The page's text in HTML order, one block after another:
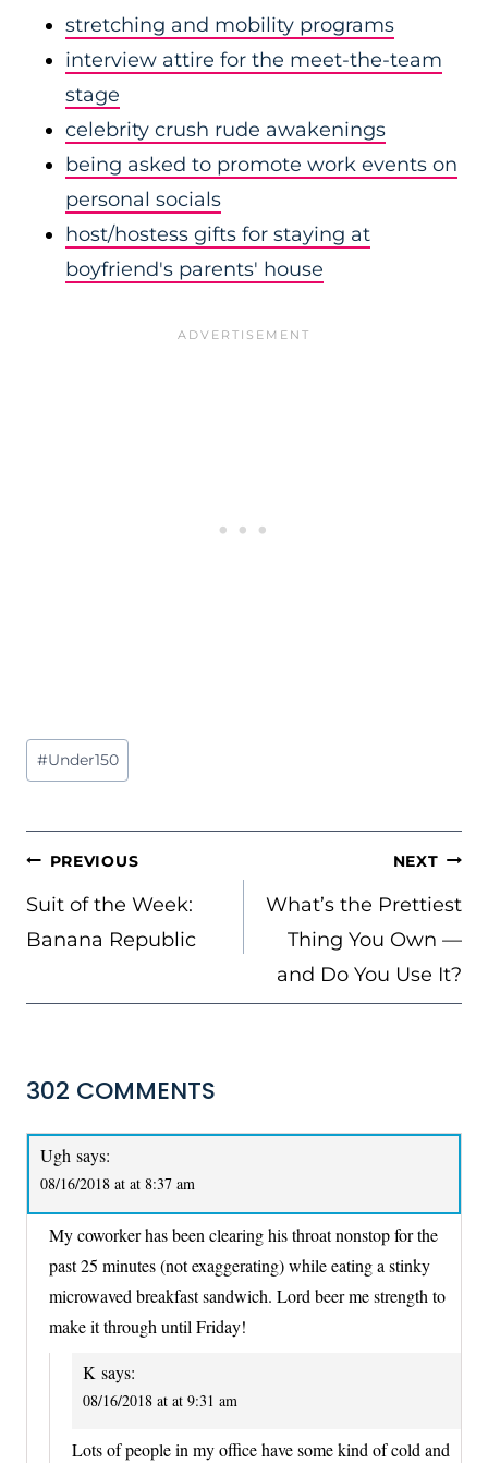
stretching and mobility programs
interview attire for the meet-the-team
stage
celebrity crush rude awakenings
being asked to promote work events on
personal socials
host/hostess gifts for staying at
boyfriend's parents' house
Post
Tags:
#Under150
POST
NAVIGATION
PREVIOUS
Suit of the Week:
Banana Republic
NEXT
What’s the Prettiest
Thing You Own —
and Do You Use It?
302 COMMENTS
Ugh says:
08/16/2018 at at 8:37 am
My coworker has been clearing his throat nonstop for the
past 25 minutes (not exaggerating) while eating a stinky
microwaved breakfast sandwich. Lord beer me strength to
make it through until Friday!
K says:
08/16/2018 at at 9:31 am
Lots of people in my office have some kind of cold and